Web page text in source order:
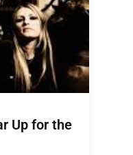
Up for the